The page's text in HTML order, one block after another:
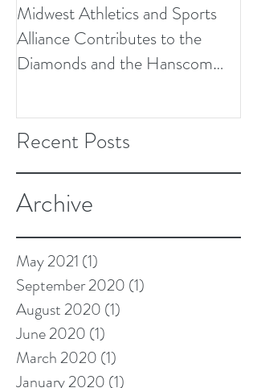
Recent Posts
Archive
Midwest Athletics and Sports
Alliance Contributes to the
Diamonds and the Hanscom
May 2021 (1)
September 2020 (1)
August 2020 (1)
June 2020 (1)
March 2020 (1)
January 2020 (1)